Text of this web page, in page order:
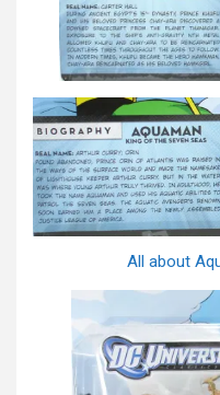
All about